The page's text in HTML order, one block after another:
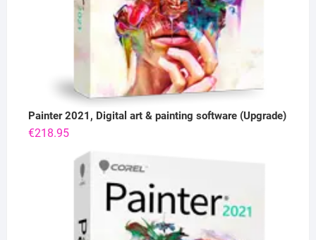
Painter 2021, Digital art & painting software (Upgrade)
€218.95